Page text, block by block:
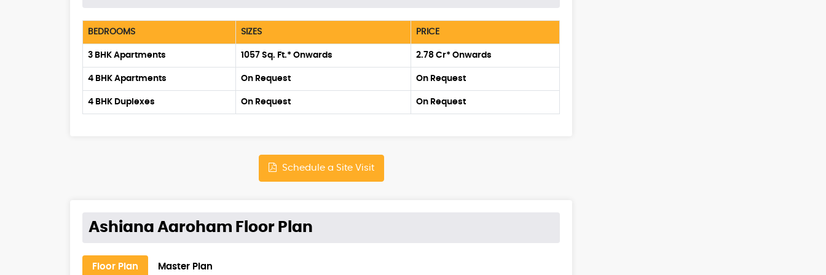
BEDROOMS SIZES PRICE
3 BHK Apartments 1057 Sq. Ft.* Onwards 2.78 Cr* Onwards
4 BHK Apartments On Request On Request
4 BHK Duplexes On Request On Request
Schedule a Site Visit
Ashiana Aaroham Floor Plan
Floor Plan Master Plan